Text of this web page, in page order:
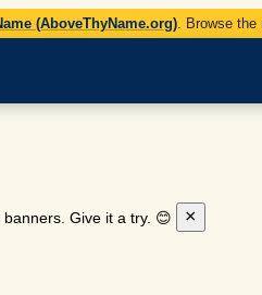
(AboveThyName.org) . Browse
Give it a try. 😊 ×